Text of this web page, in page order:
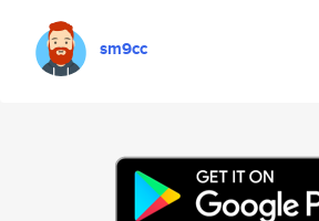
sm9cc